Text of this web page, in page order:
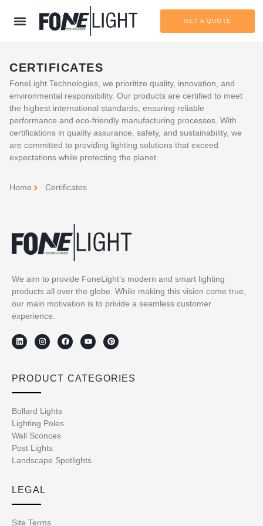
GET A QUOTE
CERTIFICATES
FoneLight Technologies, we prioritize quality, innovation, and
environmental responsibility. Our products are certified to meet
the highest international standards, ensuring reliable
performance and eco-friendly manufacturing processes. With
certifications in quality assurance, safety, and sustainability, we
are committed to providing lighting solutions that exceed
expectations while protecting the planet.
Home Certificates
We aim to provide FoneLight’s modern and smart lighting
products all over the globe. While making this vision come true,
our main motivation is to privide a seamless customer
experience.
PRODUCT CATEGORIES
Bollard Lights
Lighting Poles
Wall Sconces
Post Lights
Landscape Spotlights
LEGAL
Site Terms